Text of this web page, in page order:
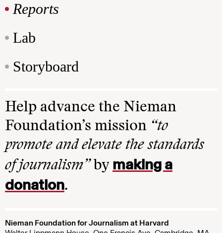
Reports
Lab
Storyboard
Help advance the Nieman
Foundation’s mission “to
promote and elevate the standards
of journalism”by making a
donation.
Nieman Foundation for Journalism at Harvard